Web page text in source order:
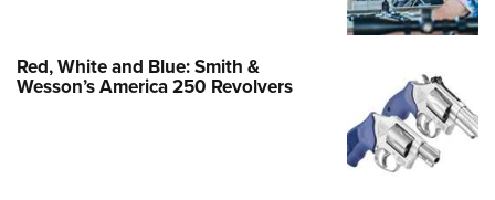
Red, White and Blue: Smith &
Wesson’s America 250 Revolvers